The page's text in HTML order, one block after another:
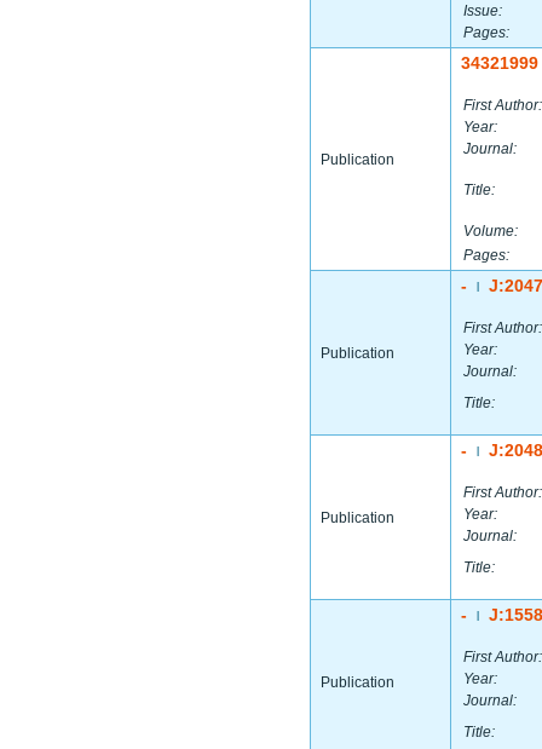
Issue:
Pages:
Publication
34321999
First Author:
Year:
Journal:
Title:
Volume:
Pages:
Publication
-
First Author:
Year:
Journal:
Title:
Publication
-
First Author:
Year:
Journal:
Title:
Publication
-
First Author:
Year:
Journal:
Title: